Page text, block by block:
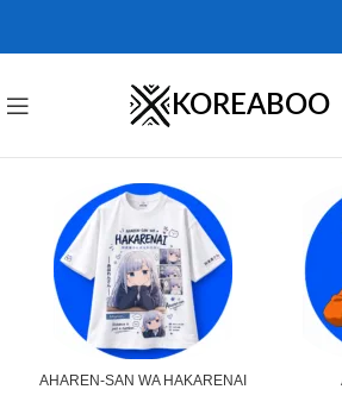
KOREABOO
AHAREN-SAN WA HAKARENAI